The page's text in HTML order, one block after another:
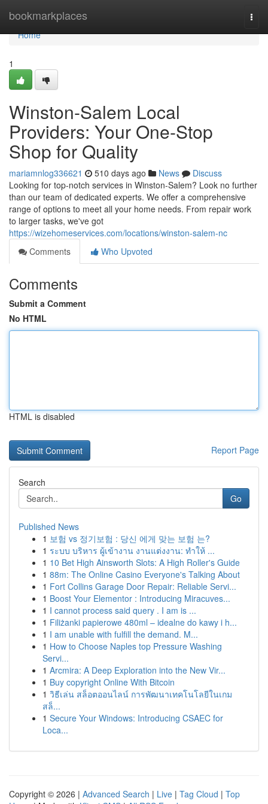
bookmarkplaces
Home
Home
1
Winston-Salem Local
Providers: Your One-Stop
Shop for Quality
mariamnlog336621 510 days ago News
Discuss
Looking for top-notch services in Winston-Salem? Look no further
than our team of dedicated experts. We offer a comprehensive
range of options to meet all your home needs. From repair work
to larger tasks, we've got
https://wizehomeservices.com/locations/winston-salem-nc
Comments
Who Upvoted
Comments
Submit a Comment
No HTML
HTML is disabled
Report Page
Search
Go
Published News
1 보험 vs 정기보험 : 당신 에게 맞는 보험 는?
1 ระบบ บริหาร ผู้เข้างาน งานแต่งงาน: ทำให้ ...
1 10 Bet High Ainsworth Slots: A High Roller's Guide
1 88m: The Online Casino Everyone's Talking About
1 Fort Collins Garage Door Repair: Reliable Servi...
1 Boost Your Elementor : Introducing Miracuves...
1 I cannot process said query . I am is ...
1 Filiżanki papierowe 480ml – idealne do kawy i h...
1 I am unable with fulfill the demand. M...
1 How to Choose Naples top Pressure Washing
Servi...
1 Arcmira: A Deep Exploration into the New Vir...
1 Buy copyright Online With Bitcoin
1 วิธีเล่น สล็อตออนไลน์ การพัฒนาเทคโนโลยีในเกม
สล็...
1 Secure Your Windows: Introducing CSAEC for
Loca...
Copyright © 2026 | Advanced Search | Live | Tag Cloud | Top